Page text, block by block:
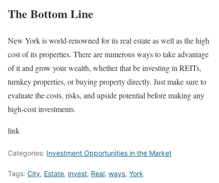
The Bottom Line
New York is world-renowned for its real estate as well as the high
cost of its properties. There are numerous ways to take advantage
of it and grow your wealth, whether that be investing in REITs,
turnkey properties, or buying property directly. Just make sure to
evaluate the costs, risks, and upside potential before making any
high-cost investments.
link
Categories: Investment Opportunities in the Market
Tags: City, Estate, invest, Real, ways, York